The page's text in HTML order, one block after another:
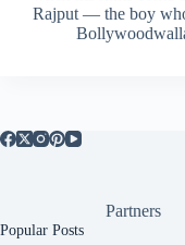
Rajput — the boy
Partners
Popular Posts